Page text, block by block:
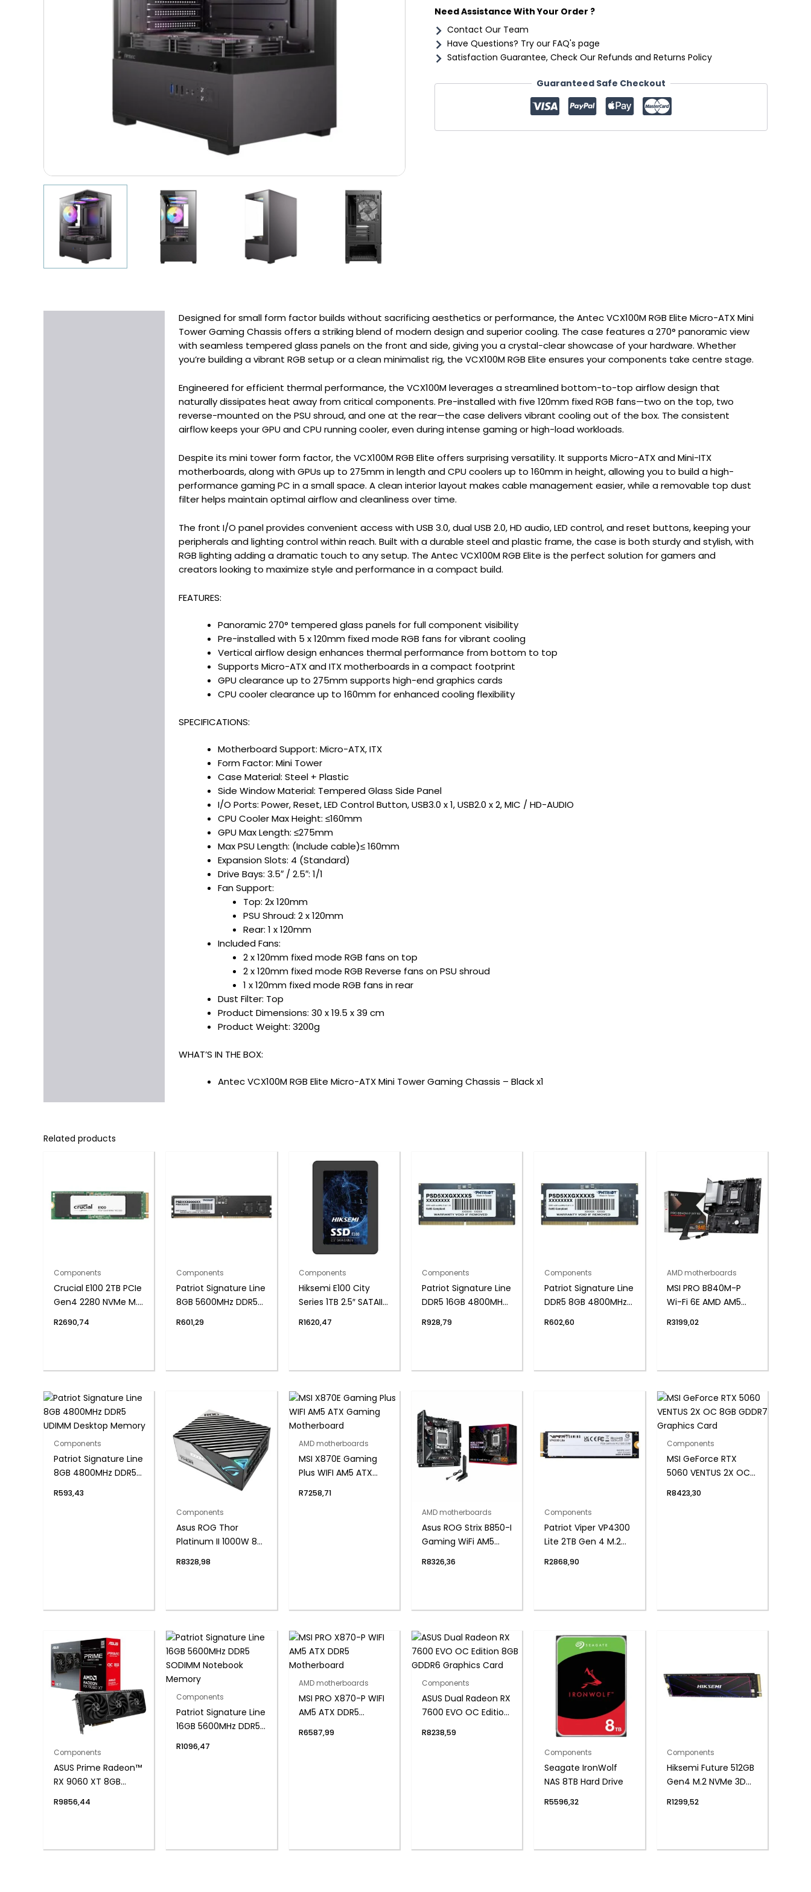
Need Assistance With Your Order ?
Contact Our Team
Have Questions? Try our FAQ's page
Satisfaction Guarantee, Check Our Refunds and Returns Policy
Guaranteed Safe Checkout
Designed for small form factor builds without sacrificing aesthetics or performance, the Antec VCX100M RGB Elite Micro-ATX Mini
Tower Gaming Chassis offers a striking blend of modern design and superior cooling. The case features a 270° panoramic view
with seamless tempered glass panels on the front and side, giving you a crystal-clear showcase of your hardware. Whether
you’re building a vibrant RGB setup or a clean minimalist rig, the VCX100M RGB Elite ensures your components take centre stage.
Engineered for efficient thermal performance, the VCX100M leverages a streamlined bottom-to-top airflow design that
naturally dissipates heat away from critical components. Pre-installed with five 120mm fixed RGB fans—two on the top, two
reverse-mounted on the PSU shroud, and one at the rear—the case delivers vibrant cooling out of the box. The consistent
airflow keeps your GPU and CPU running cooler, even during intense gaming or high-load workloads.
Despite its mini tower form factor, the VCX100M RGB Elite offers surprising versatility. It supports Micro-ATX and Mini-ITX
motherboards, along with GPUs up to 275mm in length and CPU coolers up to 160mm in height, allowing you to build a high-
performance gaming PC in a small space. A clean interior layout makes cable management easier, while a removable top dust
filter helps maintain optimal airflow and cleanliness over time.
The front I/O panel provides convenient access with USB 3.0, dual USB 2.0, HD audio, LED control, and reset buttons, keeping your
peripherals and lighting control within reach. Built with a durable steel and plastic frame, the case is both sturdy and stylish, with
RGB lighting adding a dramatic touch to any setup. The Antec VCX100M RGB Elite is the perfect solution for gamers and
creators looking to maximize style and performance in a compact build.
FEATURES:
Panoramic 270° tempered glass panels for full component visibility
Pre-installed with 5 x 120mm fixed mode RGB fans for vibrant cooling
Vertical airflow design enhances thermal performance from bottom to top
Supports Micro-ATX and ITX motherboards in a compact footprint
GPU clearance up to 275mm supports high-end graphics cards
CPU cooler clearance up to 160mm for enhanced cooling flexibility
SPECIFICATIONS:
Motherboard Support: Micro-ATX, ITX
Form Factor: Mini Tower
Case Material: Steel + Plastic
Side Window Material: Tempered Glass Side Panel
I/O Ports: Power, Reset, LED Control Button, USB3.0 x 1, USB2.0 x 2, MIC / HD-AUDIO
CPU Cooler Max Height: ≤160mm
GPU Max Length: ≤275mm
Max PSU Length: (Include cable)≤ 160mm
Expansion Slots: 4 (Standard)
Drive Bays: 3.5″ / 2.5″: 1/1
Fan Support:
Top: 2x 120mm
PSU Shroud: 2 x 120mm
Rear: 1 x 120mm
Included Fans:
2 x 120mm fixed mode RGB fans on top
2 x 120mm fixed mode RGB Reverse fans on PSU shroud
1 x 120mm fixed mode RGB fans in rear
Dust Filter: Top
Product Dimensions: 30 x 19.5 x 39 cm
Product Weight: 3200g
WHAT’S IN THE BOX:
Antec VCX100M RGB Elite Micro-ATX Mini Tower Gaming Chassis – Black x1
Related products
Components
Crucial E100 2TB PCIe
Gen4 2280 NVMe M.2
R2690,74
Components
Patriot Signature Line
8GB 5600MHz DDR5
Memory
R601,29
Components
Hiksemi E100 City
Series 1TB 2.5″ SATAIII
R1620,47
Components
Patriot Signature Line
DDR5 16GB 4800MHz
Notebook Memory
R928,79
Components
Patriot Signature Line
DDR5 8GB 4800MHz
Notebook Memory
R602,60
AMD motherboards
MSI PRO B840M-P
Wi-Fi 6E AMD AM5
Motherboard
R3199,02
Components
Patriot Signature Line
8GB 4800MHz DDR5
Memory
R593,43
Components
Asus ROG Thor
Platinum II 1000W 80
Power Supply
R8328,98
AMD motherboards
MSI X870E Gaming
Plus WIFI AM5 ATX
Motherboard
R7258,71
AMD motherboards
Asus ROG Strix B850-I
Gaming WiFi AM5
Motherboard
R8326,36
Components
Patriot Viper VP4300
Lite 2TB Gen 4 M.2
R2868,90
Components
MSI GeForce RTX
5060 VENTUS 2X OC
R8423,30
Components
ASUS Prime Radeon™
RX 9060 XT 8GB
Graphics Card
R9856,44
Components
Patriot Signature Line
16GB 5600MHz DDR5
Memory
R1096,47
AMD motherboards
MSI PRO X870-P WIFI
AM5 ATX DDR5
R6587,99
Components
ASUS Dual Radeon RX
7600 EVO OC Edition
R8238,59
Components
Seagate IronWolf
NAS 8TB Hard Drive
R5596,32
Components
Hiksemi Future 512GB
Gen4 M.2 NVMe 3D
R1299,52